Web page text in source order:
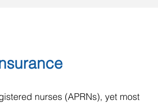
nurses (APRNs), yet most